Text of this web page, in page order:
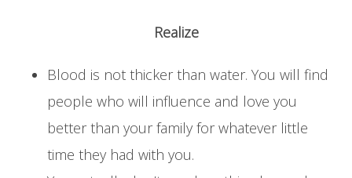
Realize
Blood is not thicker than water. You will find
people who will influence and love you
better than your family for whatever little
time they had with you.